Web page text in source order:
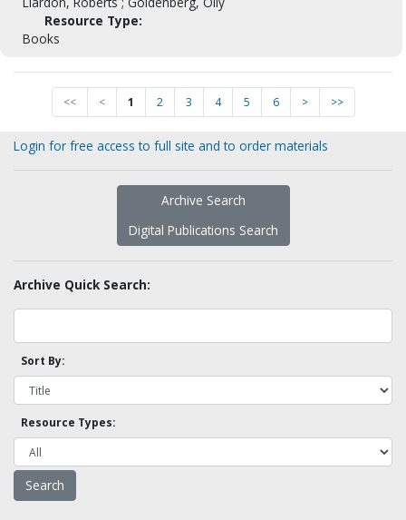
Resource Type:
Books
<< < 1 2 3 4 5 6 > >>
Login for free access to full site and to order materials
Archive Search
Digital Publications Search
Archive Quick Search:
Sort By:
Resource Types: